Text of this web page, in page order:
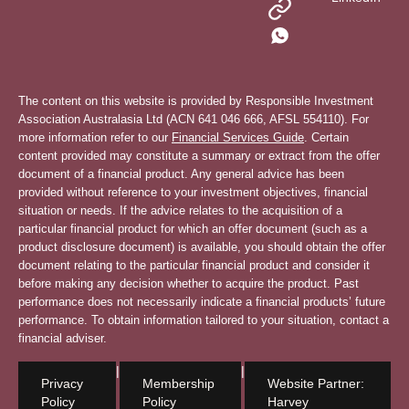
The content on this website is provided by Responsible Investment
Association Australasia Ltd (ACN 641 046 666, AFSL 554110). For
more information refer to our Financial Services Guide . Certain
content provided may constitute a summary or extract from the offer
document of a financial product. Any general advice has been
provided without reference to your investment objectives, financial
situation or needs. If the advice relates to the acquisition of a
particular financial product for which an offer document (such as a
product disclosure document) is available, you should obtain the offer
document relating to the particular financial product and consider it
before making any decision whether to acquire the product. Past
performance does not necessarily indicate a financial products’ future
performance. To obtain information tailored to your situation, contact a
financial adviser.
Privacy
Policy
|
Membership
Policy
|
Website Partner:
Harvey